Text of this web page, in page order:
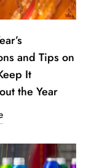
and Tips on
It
the Year